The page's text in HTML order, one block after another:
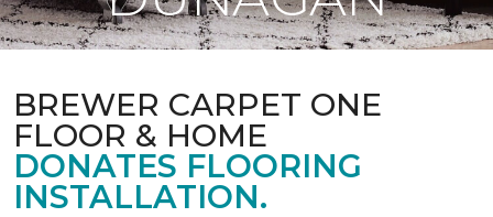
BREWER CARPET ONE
FLOOR & HOME
DONATES FLOORING
INSTALLATION.